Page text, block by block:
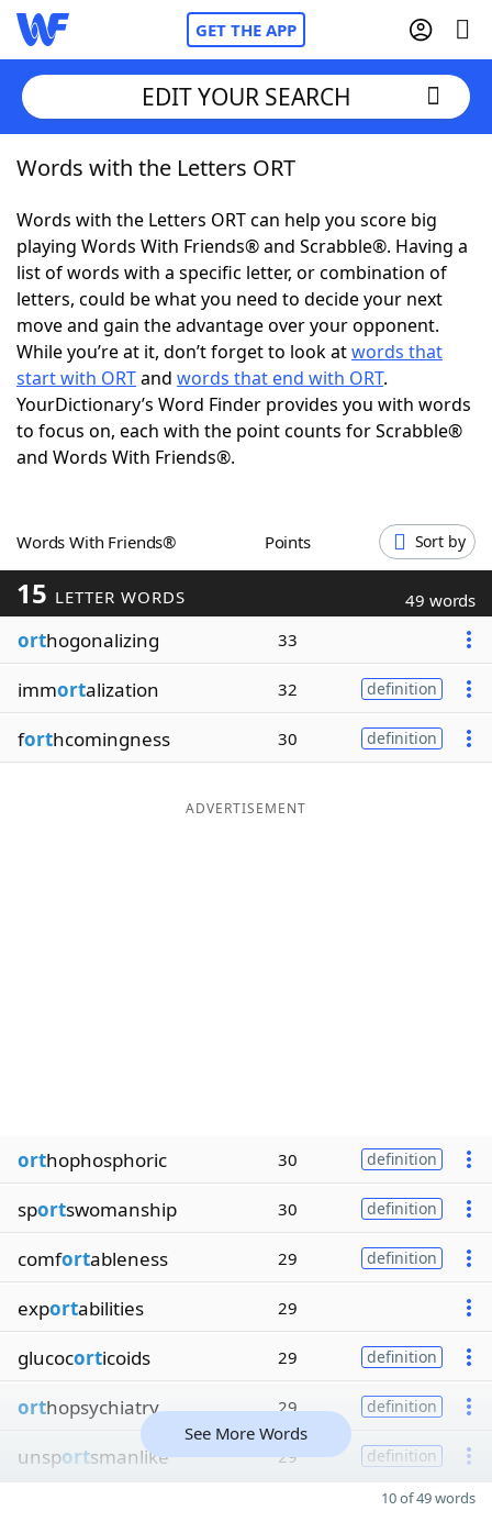
GET THE APP
Home
Words With FriendsCheat
NYT Crossplay Cheat
ScrabbleHelpers
Today's NYT GamesHints & Answers
Word GamesHelpers
Blog
Our Brands
EDIT YOUR SEARCH
Words with the Letters ORT
Words with the Letters ORT can help you score big
playing Words With Friends® and Scrabble®. Having a
list of words with a specific letter, or combination of
letters, could be what you need to decide your next
move and gain the advantage over your opponent.
While you’re at it, don’t forget to look atwords that
start with ORTand words that end with ORT.
YourDictionary’s Word Finder provides you with words
to focus on, each with the point counts for Scrabble®
and Words With Friends®.
Words With Friends® Points Sort by
15 LETTER WORDS 49 words
orthogonalizing 33
immortalization 32 definition
forthcomingness 30 definition
ADVERTISEMENT
orthophosphoric 30 definition
sportswomanship 30 definition
comfortableness 29 definition
exportabilities 29
glucocorticoids 29 definition
orthopsychiatry 29 definition
unsportsmanlike 29 definition
See More Words
10 of 49 words